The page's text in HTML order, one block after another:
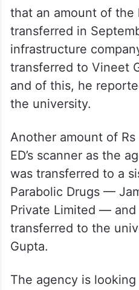
that an amount of the
transferred in
infrastructure
transferred to Vineet
and of this, he
the university.
Another amount of
ED’s scanner as the
was transferred to a
Parabolic Drugs —
Private Limited — and
transferred to the
Gupta.
The agency is